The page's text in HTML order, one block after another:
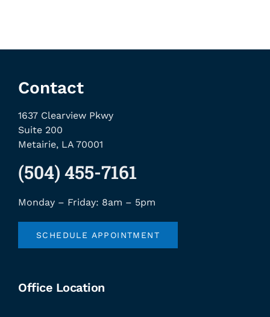
Contact
1637 Clearview Pkwy
Suite 200
Metairie, LA 70001
(504) 455-7161
Monday – Friday: 8am – 5pm
SCHEDULE APPOINTMENT
Office Location